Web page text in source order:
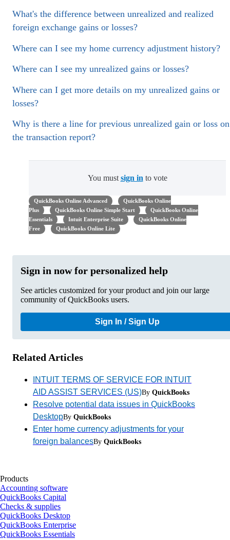
What's the difference between unrealized and realized
foreign exchange gains or losses?
Where can I see my home currency adjustment history?
Where can I see my unrealized gains or losses?
Where can I get more details on my unrealized gains or
losses?
Why is there a line for previous unrealized gain or loss on
the transaction report?
You must sign in to vote
QuickBooks Online Advanced
QuickBooks Online
Plus
QuickBooks Online Simple Start
QuickBooks Online
Essentials
Intuit Enterprise Suite
QuickBooks Online
Free
QuickBooks Online Lite
Sign in now for personalized help
See articles customized for your product and join our large
community of QuickBooks users.
Sign In / Sign Up
Related Articles
INTUIT TERMS OF SERVICE FOR INTUIT
AID ASSIST SERVICES (US)By QuickBooks
Resolve potential data issues in QuickBooks
DesktopBy QuickBooks
Enter home currency adjustments for your
foreign balancesBy QuickBooks
Products
Accounting software
QuickBooks Capital
Checks & supplies
QuickBooks Desktop
QuickBooks Enterprise
QuickBooks Essentials